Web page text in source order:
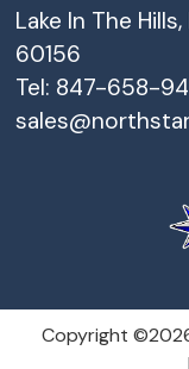
Lake In The Hills,
60156
Tel: 847-658-
Copyright